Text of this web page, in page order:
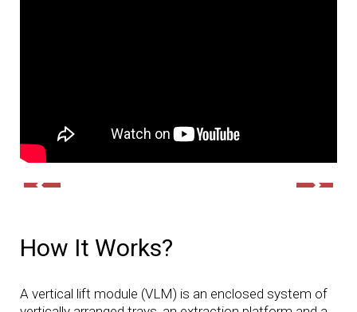
How It Works?
A vertical lift module (VLM) is an enclosed system of